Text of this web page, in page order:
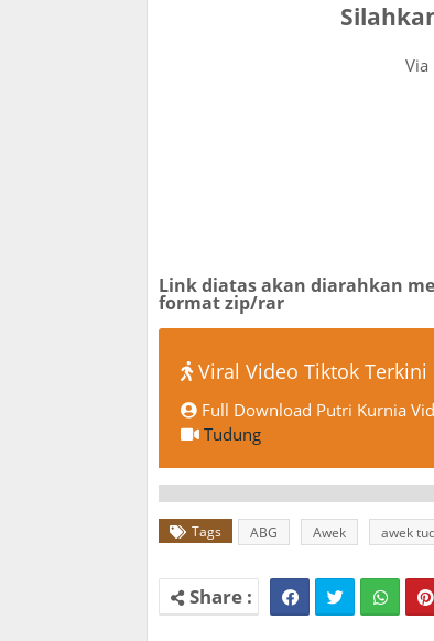
Via
Link diatas akan diarahkan
format zip/rar
Viral Video Tiktok Terkini
Full Download Putri Kurnia
Tudung
Tags ABG Awek awek